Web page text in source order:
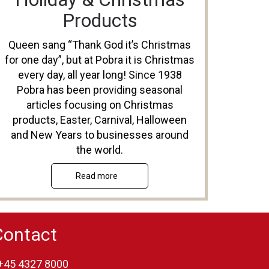
Products
Queen sang “Thank God it’s Christmas
for one day”, but at Pobra it is Christmas
every day, all year long! Since 1938
Pobra has been providing seasonal
articles focusing on Christmas
products, Easter, Carnival, Halloween
and New Years to businesses around
the world.
Read more
4327 8000